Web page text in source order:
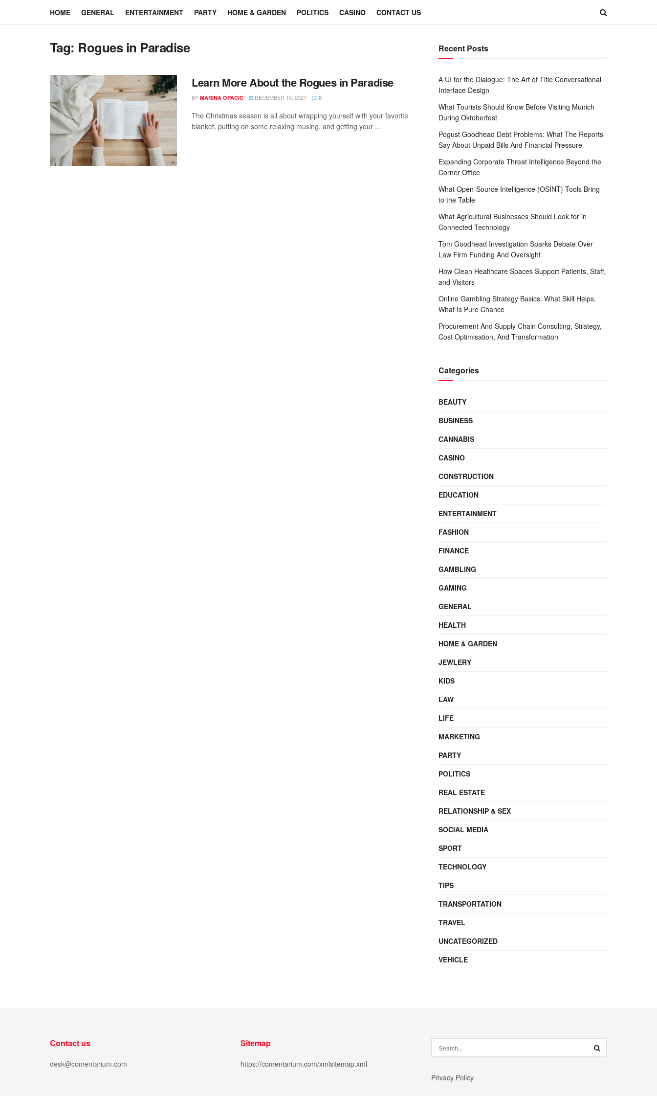
HOME GENERAL ENTERTAINMENT PARTY HOME & GARDEN POLITICS CASINO CONTACT US
Tag: Rogues in Paradise
Learn More About the Rogues in Paradise
BY MARINA OPACIC DECEMBER 10, 2021 0
The Christmas season is all about wrapping yourself with your favorite
blanket, putting on some relaxing musing, and getting your ...
Recent Posts
A UI for the Dialogue: The Art of Title Conversational
Interface Design
What Tourists Should Know Before Visiting Munich
During Oktoberfest
Pogust Goodhead Debt Problems: What The Reports
Say About Unpaid Bills And Financial Pressure
Expanding Corporate Threat Intelligence Beyond the
Corner Office
What Open-Source Intelligence (OSINT) Tools Bring
to the Table
What Agricultural Businesses Should Look for in
Connected Technology
Tom Goodhead Investigation Sparks Debate Over
Law Firm Funding And Oversight
How Clean Healthcare Spaces Support Patients, Staff,
and Visitors
Online Gambling Strategy Basics: What Skill Helps,
What Is Pure Chance
Procurement And Supply Chain Consulting, Strategy,
Cost Optimisation, And Transformation
Categories
BEAUTY
BUSINESS
CANNABIS
CASINO
CONSTRUCTION
EDUCATION
ENTERTAINMENT
FASHION
FINANCE
GAMBLING
GAMING
GENERAL
HEALTH
HOME & GARDEN
JEWLERY
KIDS
LAW
LIFE
MARKETING
PARTY
POLITICS
REAL ESTATE
RELATIONSHIP & SEX
SOCIAL MEDIA
SPORT
TECHNOLOGY
TIPS
TRANSPORTATION
TRAVEL
UNCATEGORIZED
VEHICLE
Contact us
desk@comentarium.com
Sitemap
https://comentarium.com/xmlsitemap.xml
Privacy Policy